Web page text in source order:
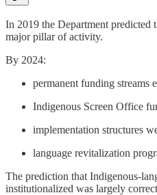
In 2019 the Department predicted
major pillar of activity.
By 2024:
permanent funding streams
Indigenous Screen Office
implementation structures
language revitalization
The prediction that Indigenous-
institutionalized was largely